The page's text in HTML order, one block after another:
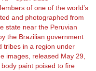
of one of the world’s
and photographed from
state near the Peruvian
the Brazilian government
tribes in a region under
images, released May 29,
paint poised to fire